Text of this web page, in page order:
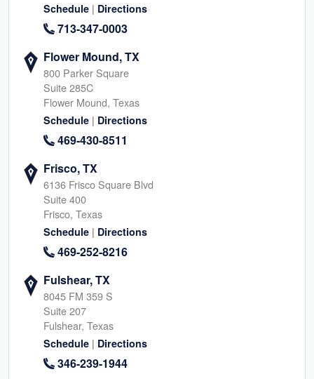
Schedule | Directions
713-347-0003
Flower Mound, TX
800 Parker Square
Suite 285C
Flower Mound, Texas
Schedule | Directions
469-430-8511
Frisco, TX
6136 Frisco Square Blvd
Suite 400
Frisco, Texas
Schedule | Directions
469-252-8216
Fulshear, TX
8045 FM 359 S
Suite 207
Fulshear, Texas
Schedule | Directions
346-239-1944